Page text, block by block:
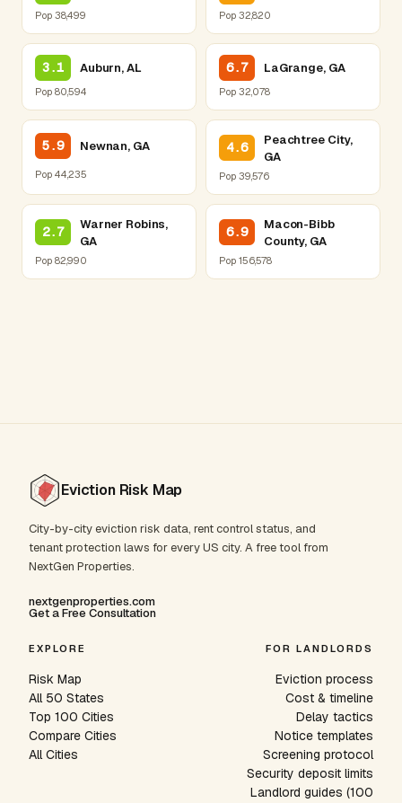
Pop 38,499 Pop 32,820
3.1 Auburn, AL
Pop 80,594
6.7 LaGrange, GA
Pop 32,078
5.9 Newnan, GA
Pop 44,235
4.6
Peachtree City,
GA
Pop 39,576
2.7
Warner Robins,
GA
Pop 82,990
6.9
Macon-Bibb
County, GA
Pop 156,578
Eviction Risk Map
City-by-city eviction risk data, rent control status, and
tenant protection laws for every US city. A free tool from
NextGen Properties.
nextgenproperties.com
Get a Free Consultation
EXPLORE
Risk Map
All 50 States
Top 100 Cities
Compare Cities
All Cities
FOR LANDLORDS
Eviction process
Cost & timeline
Delay tactics
Notice templates
Screening protocol
Security deposit limits
Landlord guides (100